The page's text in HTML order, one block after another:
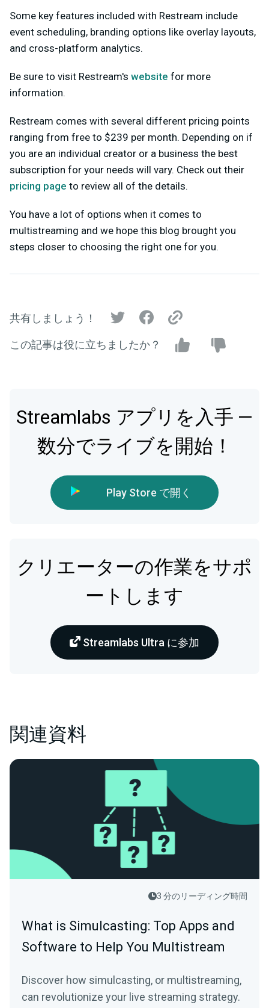
Some key features included with Restream include
event scheduling, branding options like overlay layouts,
and cross-platform analytics.
Be sure to visit Restream's website for more
information.
Restream comes with several different pricing points
ranging from free to $239 per month. Depending on if
you are an individual creator or a business the best
subscription for your needs will vary. Check out their
pricing page to review all of the details.
You have a lot of options when it comes to
multistreaming and we hope this blog brought you
steps closer to choosing the right one for you.
共有しましょう！
この記事は役に立ちましたか？
Streamlabs アプリを入手 —
数分でライブを開始！
Play Store で開く
クリエーターの作業をサポ
ートします
Streamlabs Ultra に参加
関連資料
3 分のリーディング時間
What is Simulcasting: Top Apps and
Software to Help You Multistream
Discover how simulcasting, or multistreaming,
can revolutionize your live streaming strategy.